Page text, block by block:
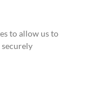
to allow us to